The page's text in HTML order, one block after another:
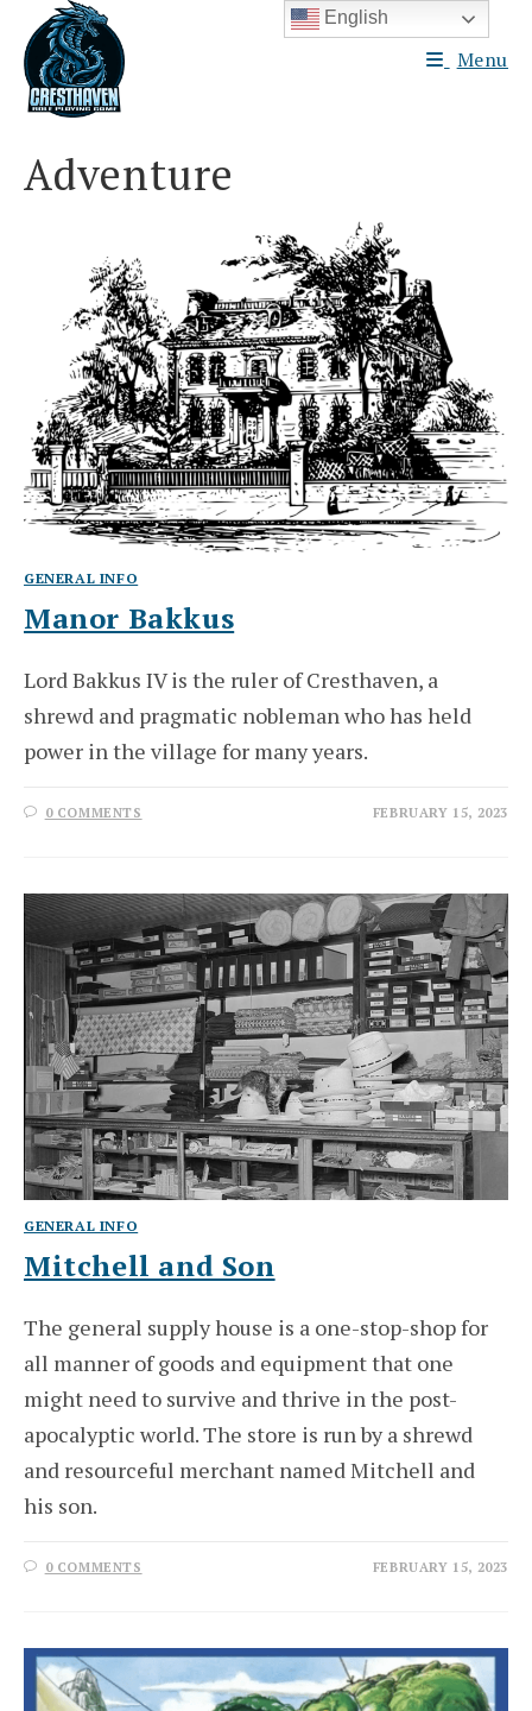
content
Menu
Adventure
GENERAL INFO
Manor Bakkus
Lord Bakkus IV is the ruler of Cresthaven, a
shrewd and pragmatic nobleman who has held
power in the village for many years.
0 COMMENTS FEBRUARY 15, 2023
GENERAL INFO
Mitchell and Son
The general supply house is a one-stop-shop for
all manner of goods and equipment that one
might need to survive and thrive in the post-
apocalyptic world. The store is run by a shrewd
and resourceful merchant named Mitchell and
his son.
0 COMMENTS FEBRUARY 15, 2023
English